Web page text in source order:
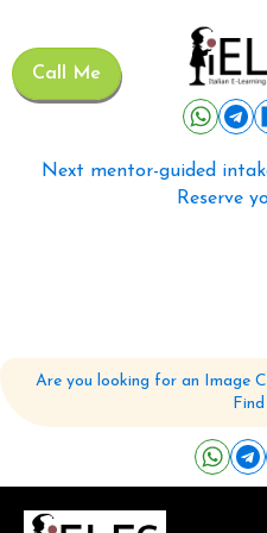
Call Me
Next mentor-guided
Reserve
Are you looking for an Image